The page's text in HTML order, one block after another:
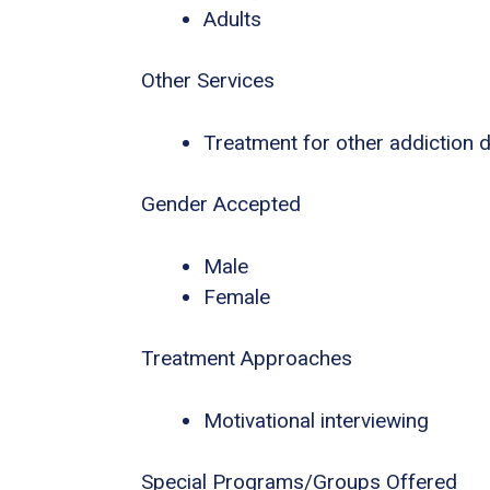
Adults
Other Services
Treatment for other addiction
Gender Accepted
Male
Female
Treatment Approaches
Motivational interviewing
Special Programs/Groups Offered